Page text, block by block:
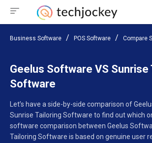
Business Software POS Software Compare
Geelus Software VS Sunrise
Software
Let’s have a side-by-side comparison of
Sunrise Tailoring Software to find out which
software comparison between Geelus
Tailoring Software is based on genuine user